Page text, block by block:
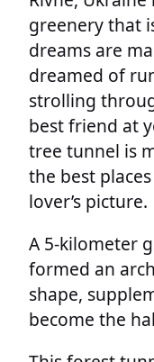
greenery that
dreams are
dreamed of
strolling
best friend at
tree tunnel is
the best
lover’s picture.
A 5-kilometer
formed an
shape,
become the